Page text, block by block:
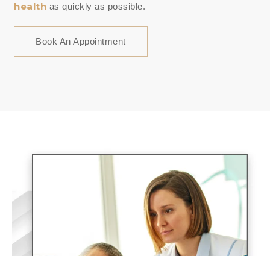
health as quickly as possible.
Book An Appointment